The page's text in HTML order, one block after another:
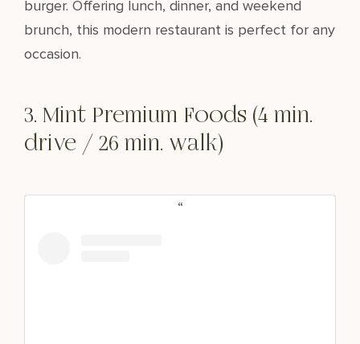
burger. Offering lunch, dinner, and weekend
brunch, this modern restaurant is perfect for any
occasion.
3. Mint Premium Foods (4 min.
drive / 26 min. walk)